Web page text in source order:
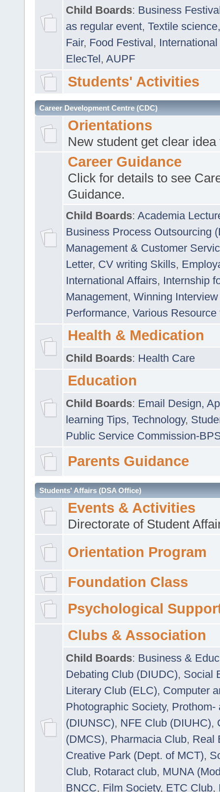
Child Boards: Business
as regular event, Textile
Fair, Food Festival, International
ElecTel, AUPF
Students' Activities
Career Development Centre (CDC)
Orientations
New student get clear
Career Guidance
Click for details to see
Guidance.
Child Boards: Academia
Business Process Outsourcing
Management & Customer
Letter, CV writing Skills,
International Affairs, Internship
Management, Winning
Performance, Various
Health & Medication
Child Boards: Health Care
Education
Child Boards: Email Design,
learning Tips, Technology,
Public Service Commission-
Parents Guidance
Students' Affairs (DSA Office)
Events & Activities
Directorate of Student
Orientation Program
Foundation Class
Psychological
Clubs & Association
Child Boards: Business &
Debating Club (DIUDC), Social
Literary Club (ELC), Computer
Photographic Society, Prothom-
(DIUNSC), NFE Club (DIUHC),
(DMCS), Pharmacia Club, Real
Creative Park (Dept. of MCT),
Club, Rotaract club, MUNA
BNCC, Film Society, ETC Club,